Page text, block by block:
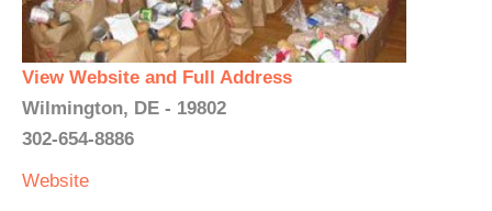
View Website and Full Address
Wilmington, DE - 19802
302-654-8886
Website